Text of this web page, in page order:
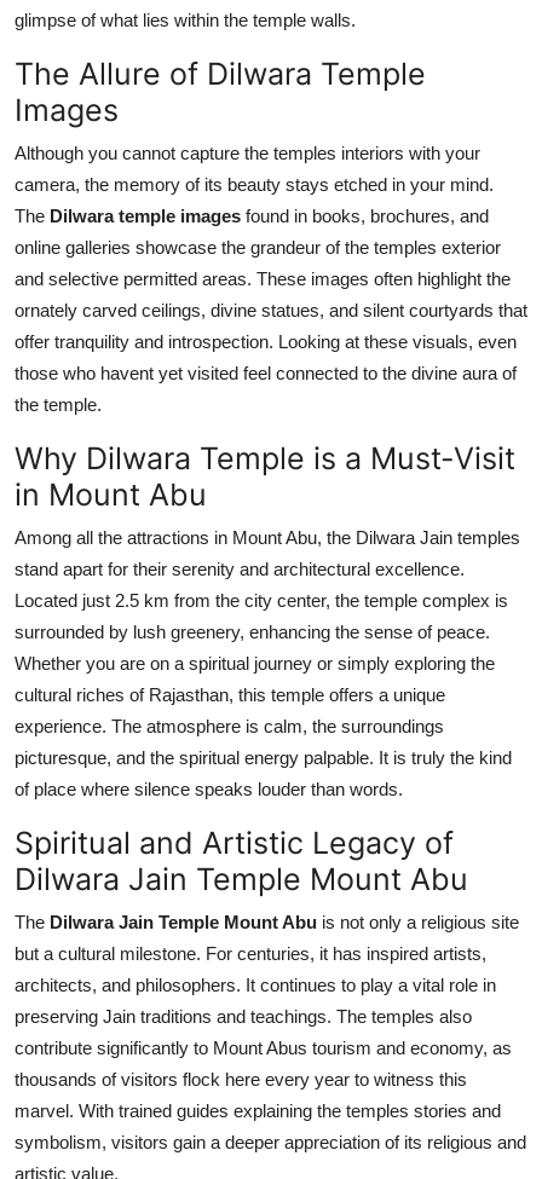
glimpse of what lies within the temple walls.
The Allure of Dilwara Temple
Images
Although you cannot capture the temples interiors with your
camera, the memory of its beauty stays etched in your mind.
The Dilwara temple images found in books, brochures, and
online galleries showcase the grandeur of the temples exterior
and selective permitted areas. These images often highlight the
ornately carved ceilings, divine statues, and silent courtyards that
offer tranquility and introspection. Looking at these visuals, even
those who havent yet visited feel connected to the divine aura of
the temple.
Why Dilwara Temple is a Must-Visit
in Mount Abu
Among all the attractions in Mount Abu, the Dilwara Jain temples
stand apart for their serenity and architectural excellence.
Located just 2.5 km from the city center, the temple complex is
surrounded by lush greenery, enhancing the sense of peace.
Whether you are on a spiritual journey or simply exploring the
cultural riches of Rajasthan, this temple offers a unique
experience. The atmosphere is calm, the surroundings
picturesque, and the spiritual energy palpable. It is truly the kind
of place where silence speaks louder than words.
Spiritual and Artistic Legacy of
Dilwara Jain Temple Mount Abu
The Dilwara Jain Temple Mount Abu is not only a religious site
but a cultural milestone. For centuries, it has inspired artists,
architects, and philosophers. It continues to play a vital role in
preserving Jain traditions and teachings. The temples also
contribute significantly to Mount Abus tourism and economy, as
thousands of visitors flock here every year to witness this
marvel. With trained guides explaining the temples stories and
symbolism, visitors gain a deeper appreciation of its religious and
artistic value.